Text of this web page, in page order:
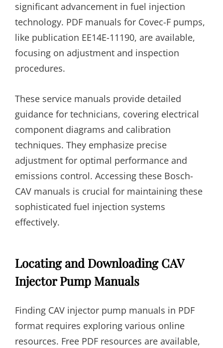
significant advancement in fuel injection
technology. PDF manuals for Covec-F pumps,
like publication EE14E-11190, are available,
focusing on adjustment and inspection
procedures.
These service manuals provide detailed
guidance for technicians, covering electrical
component diagrams and calibration
techniques. They emphasize precise
adjustment for optimal performance and
emissions control. Accessing these Bosch-
CAV manuals is crucial for maintaining these
sophisticated fuel injection systems
effectively.
Locating and Downloading CAV
Injector Pump Manuals
Finding CAV injector pump manuals in PDF
format requires exploring various online
resources. Free PDF resources are available,